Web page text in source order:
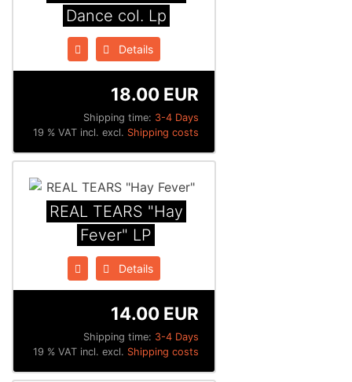
Dance col. Lp
Details
Shipping time: 3-4 Days
18.00 EUR
19 % VAT incl. excl. Shipping costs
REAL TEARS "Hay
Fever" LP
Details
Shipping time: 3-4 Days
14.00 EUR
19 % VAT incl. excl. Shipping costs